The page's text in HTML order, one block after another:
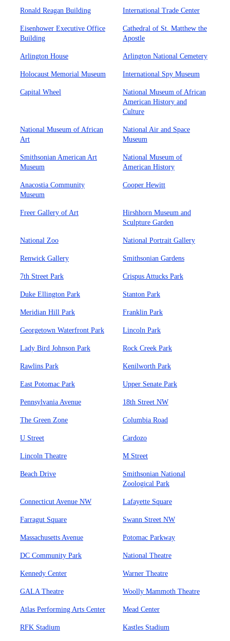
Ronald Reagan Building International Trade Center
Eisenhower Executive Office
Building
Cathedral of St. Matthew the
Apostle
Arlington House Arlington National Cemetery
Holocaust Memorial Museum International Spy Museum
Capital Wheel
National Museum of African
American History and
Culture
National Museum of African
Art
National Air and Space
Museum
Smithsonian American Art
Museum
National Museum of
American History
Anacostia Community
Museum
Cooper Hewitt
Freer Gallery of Art
Hirshhorn Museum and
Sculpture Garden
National Zoo National Portrait Gallery
Renwick Gallery Smithsonian Gardens
7th Street Park Crispus Attucks Park
Duke Ellington Park Stanton Park
Meridian Hill Park Franklin Park
Georgetown Waterfront Park Lincoln Park
Lady Bird Johnson Park Rock Creek Park
Rawlins Park Kenilworth Park
East Potomac Park Upper Senate Park
Pennsylvania Avenue 18th Street NW
The Green Zone Columbia Road
U Street Cardozo
Lincoln Theatre M Street
Beach Drive
Smithsonian National
Zoological Park
Connecticut Avenue NW Lafayette Square
Farragut Square Swann Street NW
Massachusetts Avenue Potomac Parkway
DC Community Park National Theatre
Kennedy Center Warner Theatre
GALA Theatre Woolly Mammoth Theatre
Atlas Performing Arts Center Mead Center
RFK Stadium Kastles Stadium